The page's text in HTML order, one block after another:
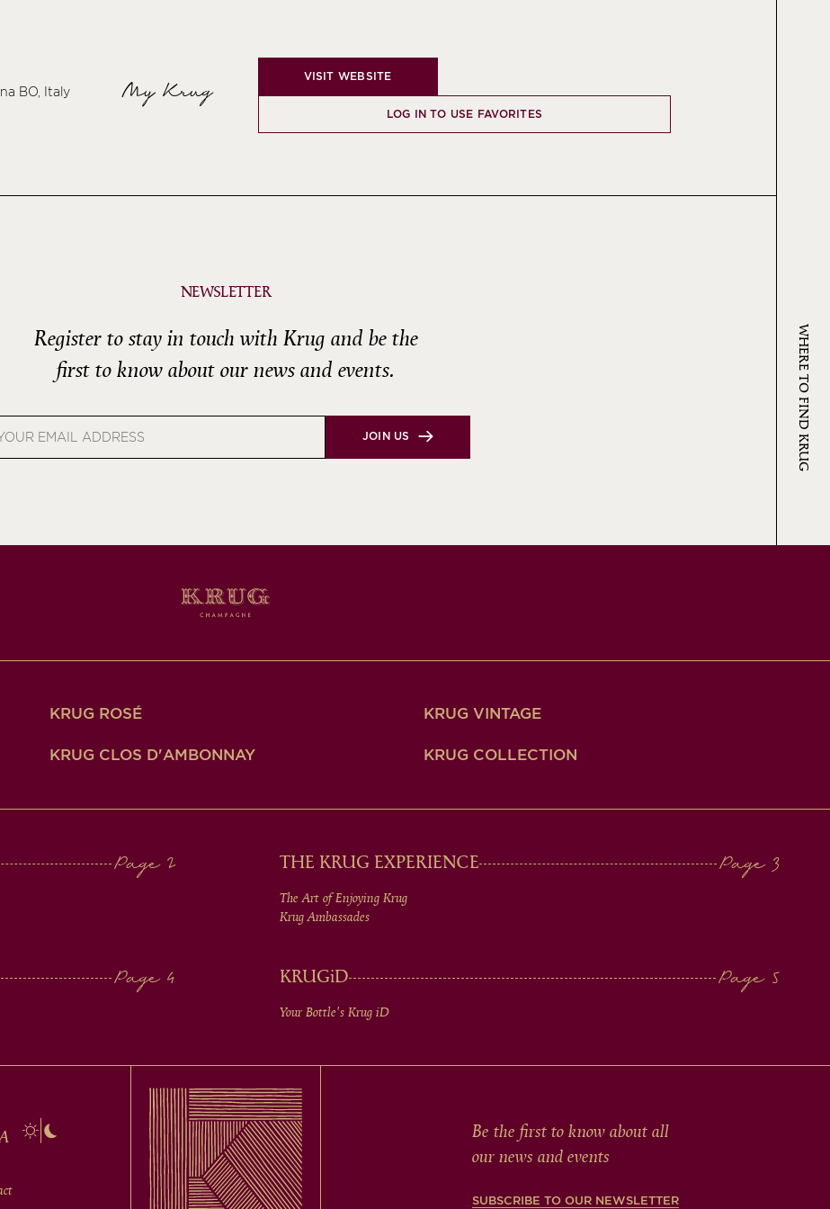
WHERE TO FIND KRUG
BO, Italy My Krug
VISIT WEBSITE
LOG IN TO USE FAVORITES
NEWSLETTER
Register to stay in touch with Krug and be the
first to know about our news and events.
JOIN US
KRUG ROSÉ KRUG VINTAGE
KRUG CLOS D'AMBONNAY KRUG COLLECTION
THE KRUG EXPERIENCE
The Art of Enjoying Krug
Krug Ambassades
KRUGiD
Your Bottle's Krug iD
Be the first to know about all
our news and events
SUBSCRIBE TO OUR NEWSLETTER